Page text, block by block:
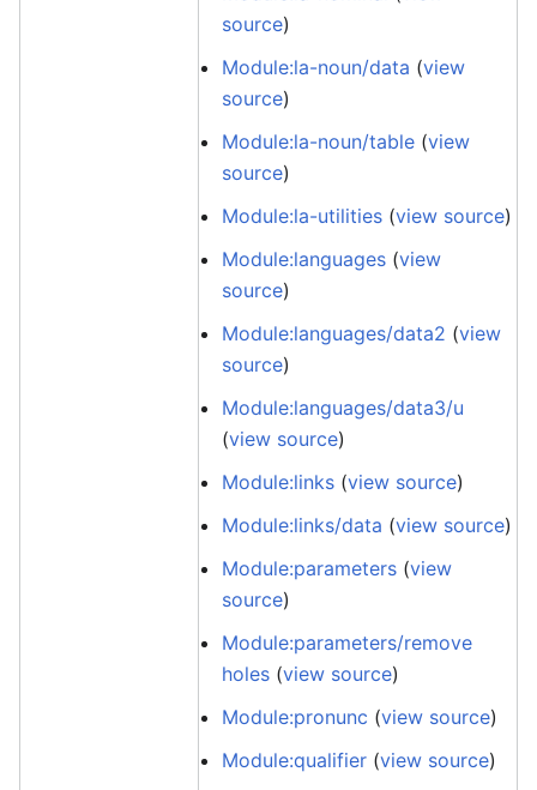
source)
Module:la-noun/data (view
source)
Module:la-noun/table (view
source)
Module:la-utilities (view source)
Module:languages (view
source)
Module:languages/data2 (view
source)
Module:languages/data3/u
(view source)
Module:links (view source)
Module:links/data (view source)
Module:parameters (view
source)
Module:parameters/remove
holes (view source)
Module:pronunc (view source)
Module:qualifier (view source)